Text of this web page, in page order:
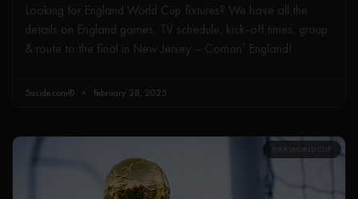
Looking for England World Cup fixtures? We have all the
details on England games, TV schedule, kick-off times, group
& route to the final in New Jersey – Comon’ England!
5aside.com® February 28, 2025
FIFA WORLD CUP